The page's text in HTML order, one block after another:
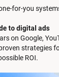
for-you
to digital ads
on Google,
strategies
ROI.